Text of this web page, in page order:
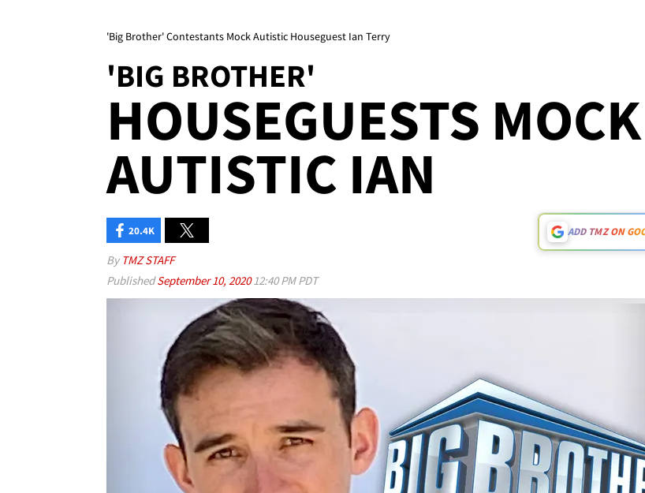
'Big Brother' Contestants Mock Autistic Houseguest Ian Terry
'BIG BROTHER'
HOUSEGUESTS MOCK
AUTISTIC IAN
20.4K ADD TMZ ON
By TMZ STAFF
PublishedSeptember 10, 202012:40 PM PDT